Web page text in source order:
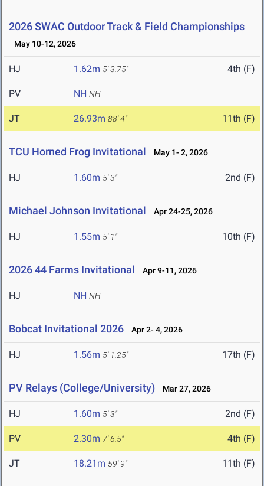
2026 SWAC Outdoor Track & Field Championships
May 10-12, 2026
HJ 1.62m 5' 3.75" 4th (F)
PV NH NH
JT 26.93m 88' 4" 11th (F)
TCU Horned Frog Invitational May 1- 2, 2026
HJ 1.60m 5' 3" 2nd (F)
Michael Johnson Invitational Apr 24-25, 2026
HJ 1.55m 5' 1" 10th (F)
2026 44 Farms Invitational Apr 9-11, 2026
HJ NH NH
Bobcat Invitational 2026 Apr 2- 4, 2026
HJ 1.56m 5' 1.25" 17th (F)
PV Relays (College/University) Mar 27, 2026
HJ 1.60m 5' 3" 2nd (F)
PV 2.30m 7' 6.5" 4th (F)
JT 18.21m 59' 9" 11th (F)